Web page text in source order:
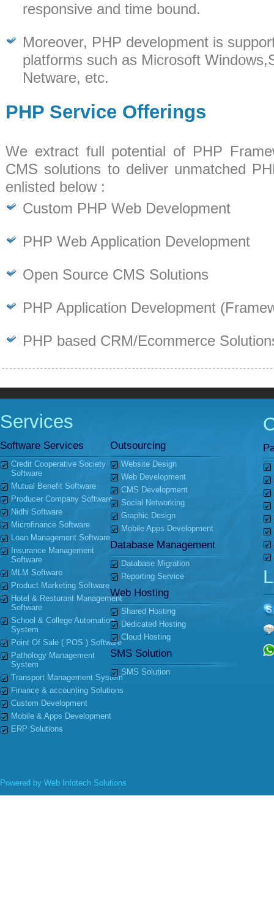
responsive and time bound.
Moreover, PHP development is
platforms such as Microsoft
Netware, etc.
PHP Service Offerings
We extract full potential of PHP
CMS solutions to deliver unmatched
enlisted below :
Custom PHP Web Development
PHP Web Application Development
Open Source CMS Solutions
PHP Application Development
PHP based CRM/Ecommerce
Services
Software Services
Credit Cooperative Society
Software
Mutual Benefit Software
Producer Company Software
Nidhi Software
Microfinance Software
Loan Management Software
Insurance Management
Software
MLM Software
Product Marketing Software
Hotel & Resturant Management
Software
School & College Automation
System
Point Of Sale ( POS ) Software
Pathology Management
System
Transport Management System
Finance & accounting Solutions
Custom Development
Mobile & Apps Development
ERP Solutions
Outsourcing
Website Design
Web Development
CMS Development
Social Networking
Graphic Design
Mobile Apps Development
Database Management
Database Migration
Reporting Service
Web Hosting
Shared Hosting
Dedicated Hosting
Cloud Hosting
SMS Solution
SMS Solution
Powered by Web Infotech Solutions